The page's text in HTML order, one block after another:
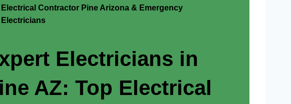
Electrical Contractor Pine Arizona & Emergency
Electricians
Electricians in
AZ: Top Electrical